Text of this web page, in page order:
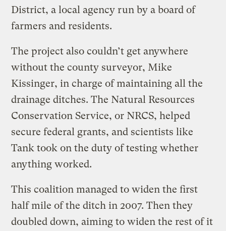
District, a local agency run by a board of
farmers and residents.
The project also couldn’t get anywhere
without the county surveyor, Mike
Kissinger, in charge of maintaining all the
drainage ditches. The Natural Resources
Conservation Service, or NRCS, helped
secure federal grants, and scientists like
Tank took on the duty of testing whether
anything worked.
This coalition managed to widen the first
half mile of the ditch in 2007. Then they
doubled down, aiming to widen the rest of it